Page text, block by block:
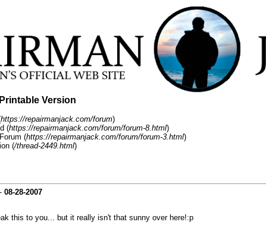
Version
https://repairmanjack.com/forum)
(https://repairmanjack.com/forum/forum-8.html)
(https://repairmanjack.com/forum/forum-3.html)
(/thread-2449.html)
08-28-2007
this to you... but it really isn't that sunny over here!:p